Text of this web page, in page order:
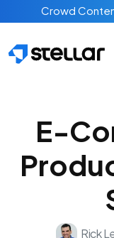
Skip to main content
Crowd
E-
Rick